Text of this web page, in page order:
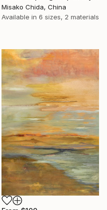
Misako Chida, China
Available in 6 sizes, 2 materials